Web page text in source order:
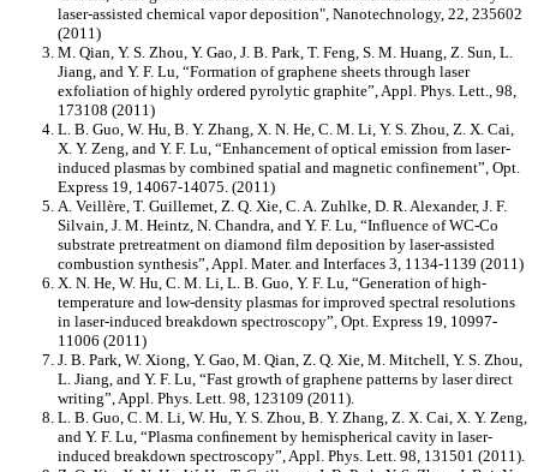
laser-assisted chemical vapor deposition", Nanotechnology, 22, 235602
(2011)
M. Qian, Y. S. Zhou, Y. Gao, J. B. Park, T. Feng, S. M. Huang, Z. Sun, L.
Jiang, and Y. F. Lu, “Formation of graphene sheets through laser
exfoliation of highly ordered pyrolytic graphite”, Appl. Phys. Lett., 98,
173108 (2011)
L. B. Guo, W. Hu, B. Y. Zhang, X. N. He, C. M. Li, Y. S. Zhou, Z. X. Cai,
X. Y. Zeng, and Y. F. Lu, “Enhancement of optical emission from laser-
induced plasmas by combined spatial and magnetic confinement”, Opt.
Express 19, 14067-14075. (2011)
A. Veillère, T. Guillemet, Z. Q. Xie, C. A. Zuhlke, D. R. Alexander, J. F.
Silvain, J. M. Heintz, N. Chandra, and Y. F. Lu, “Influence of WC-Co
substrate pretreatment on diamond film deposition by laser-assisted
combustion synthesis”, Appl. Mater. and Interfaces 3, 1134-1139 (2011)
X. N. He, W. Hu, C. M. Li, L. B. Guo, Y. F. Lu, “Generation of high-
temperature and low-density plasmas for improved spectral resolutions
in laser-induced breakdown spectroscopy”, Opt. Express 19, 10997-
11006 (2011)
J. B. Park, W. Xiong, Y. Gao, M. Qian, Z. Q. Xie, M. Mitchell, Y. S. Zhou,
L. Jiang, and Y. F. Lu, “Fast growth of graphene patterns by laser direct
writing”, Appl. Phys. Lett. 98, 123109 (2011).
L. B. Guo, C. M. Li, W. Hu, Y. S. Zhou, B. Y. Zhang, Z. X. Cai, X. Y. Zeng,
and Y. F. Lu, “Plasma conﬁnement by hemispherical cavity in laser-
induced breakdown spectroscopy”, Appl. Phys. Lett. 98, 131501 (2011).